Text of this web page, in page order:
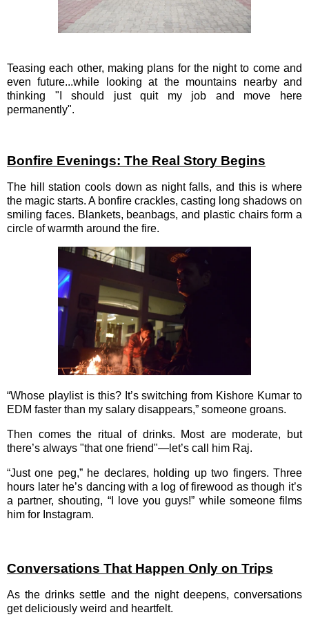
Teasing each other, making plans for the night to come and
even future...while looking at the mountains nearby and
thinking "I should just quit my job and move here
permanently".
Bonfire Evenings: The Real Story Begins
The hill station cools down as night falls, and this is where
the magic starts. A bonfire crackles, casting long shadows on
smiling faces. Blankets, beanbags, and plastic chairs form a
circle of warmth around the fire.
“Whose playlist is this? It’s switching from Kishore Kumar to
EDM faster than my salary disappears,” someone groans.
Then comes the ritual of drinks. Most are moderate, but
there’s always "that one friend"—let’s call him Raj.
“Just one peg,” he declares, holding up two fingers. Three
hours later he’s dancing with a log of firewood as though it’s
a partner, shouting, “I love you guys!” while someone films
him for Instagram.
Conversations That Happen Only on Trips
As the drinks settle and the night deepens, conversations
get deliciously weird and heartfelt.